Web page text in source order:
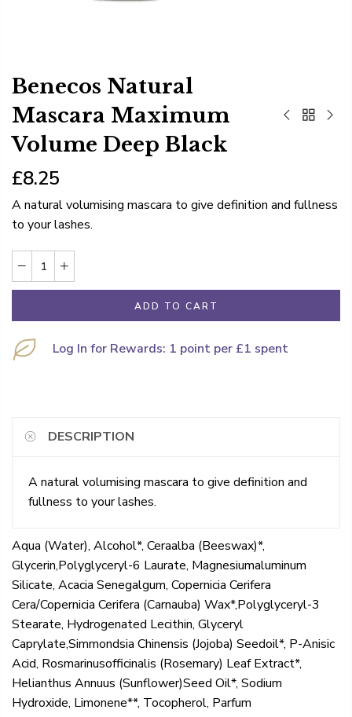
Benecos Natural
Mascara Maximum
Volume Deep Black
£8.25
A natural volumising mascara to give definition and fullness
to your lashes.
ADD TO CART
Log In for Rewards: 1 point per £1 spent
DESCRIPTION
A natural volumising mascara to give definition and
fullness to your lashes.
Aqua (Water), Alcohol*, Ceraalba (Beeswax)*,
Glycerin,Polyglyceryl-6 Laurate, Magnesiumaluminum
Silicate, Acacia Senegalgum, Copernicia Cerifera
Cera/Copernicia Cerifera (Carnauba) Wax*,Polyglyceryl-3
Stearate, Hydrogenated Lecithin, Glyceryl
Caprylate,Simmondsia Chinensis (Jojoba) Seedoil*, P-Anisic
Acid, Rosmarinusofficinalis (Rosemary) Leaf Extract*,
Helianthus Annuus (Sunflower)Seed Oil*, Sodium
Hydroxide, Limonene**, Tocopherol, Parfum